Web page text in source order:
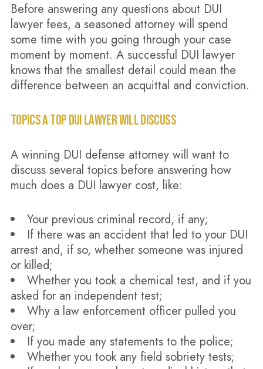
Before answering any questions about DUI
lawyer fees, a seasoned attorney will spend
some time with you going through your case
moment by moment. A successful DUI lawyer
knows that the smallest detail could mean the
difference between an acquittal and conviction.
TOPICS A TOP DUI LAWYER WILL DISCUSS
A winning DUI defense attorney will want to
discuss several topics before answering how
much does a DUI lawyer cost, like:
Your previous criminal record, if any;
If there was an accident that led to your DUI
arrest and, if so, whether someone was injured
or killed;
Whether you took a chemical test, and if you
asked for an independent test;
Why a law enforcement officer pulled you
over;
If you made any statements to the police;
Whether you took any field sobriety tests;